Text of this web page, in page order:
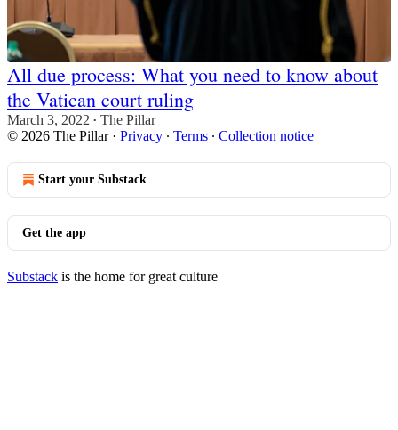
All due process: What you need to know about
the Vatican court ruling
March 3, 2022 • The Pillar
© 2026 The Pillar· Privacy ∙ Terms ∙ Collection notice
Start your Substack
Get the app
Substack is the home for great culture